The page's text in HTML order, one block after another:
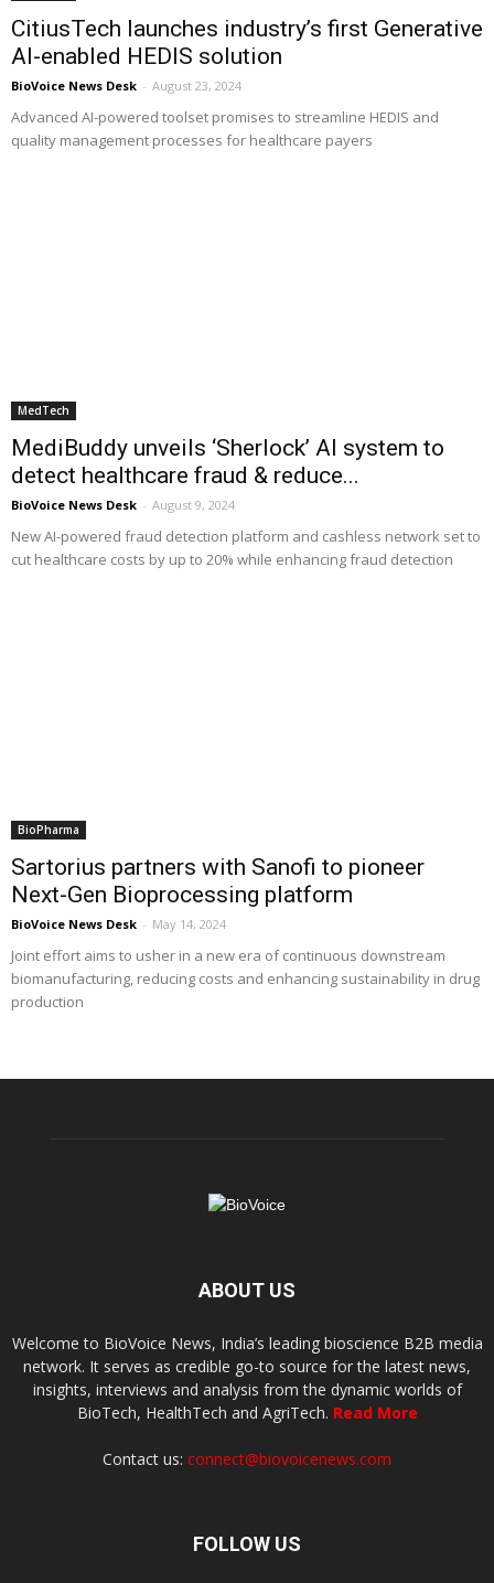
CitiusTech launches industry’s first Generative
AI-enabled HEDIS solution
BioVoice News Desk - August 23, 2024
Advanced AI-powered toolset promises to streamline HEDIS and
quality management processes for healthcare payers
MedTech
MediBuddy unveils ‘Sherlock’ AI system to
detect healthcare fraud & reduce...
BioVoice News Desk - August 9, 2024
New AI-powered fraud detection platform and cashless network set to
cut healthcare costs by up to 20% while enhancing fraud detection
BioPharma
Sartorius partners with Sanofi to pioneer
Next-Gen Bioprocessing platform
BioVoice News Desk - May 14, 2024
Joint effort aims to usher in a new era of continuous downstream
biomanufacturing, reducing costs and enhancing sustainability in drug
production
ABOUT US
Welcome to BioVoice News, India’s leading bioscience B2B media
network. It serves as credible go-to source for the latest news,
insights, interviews and analysis from the dynamic worlds of
BioTech, HealthTech and AgriTech. Read More
Contact us: connect@biovoicenews.com
FOLLOW US